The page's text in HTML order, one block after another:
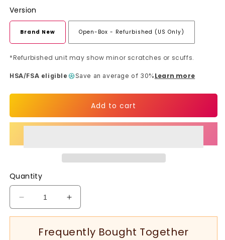
Version
Brand New Open-Box - Refurbished (US Only)
*Refurbished unit may show minor scratches or scuffs.
HSA/FSA eligible Save an average of 30% Learn more
Add to cart
Quantity
Decrease
quantity
Increase
quantity
for
Frequently Bought Together